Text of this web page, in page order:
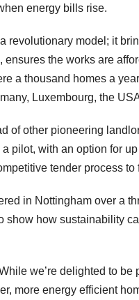
energy bills rise.
model; it
the works are
a thousand homes a
Luxembourg, the
of other pioneering
pilot, with an option for
tender process to
in Nottingham over a
how sustainability
we’re delighted to be
more energy efficient